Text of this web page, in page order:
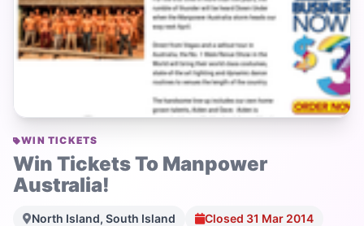
WIN TICKETS
Win Tickets To Manpower
Australia!
North Island, South Island Closed 31 Mar 2014